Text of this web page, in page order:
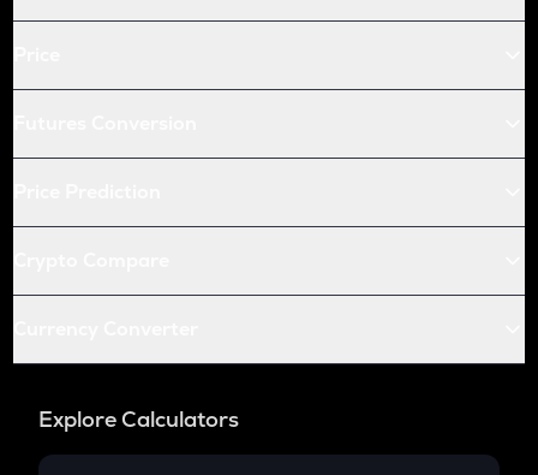
Explore Calculators